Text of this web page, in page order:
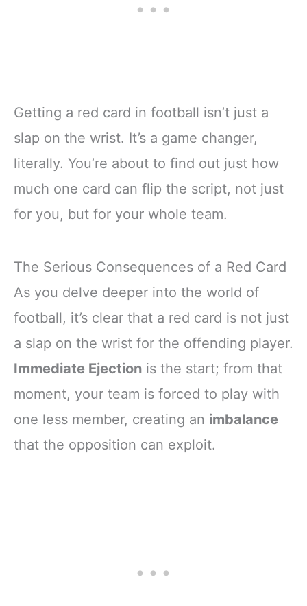
Getting a red card in football isn’t just a
slap on the wrist. It’s a game changer,
literally. You’re about to find out just how
much one card can flip the script, not just
for you, but for your whole team.
The Serious Consequences of a Red Card
As you delve deeper into the world of
football, it’s clear that a red card is not just
a slap on the wrist for the offending player.
Immediate Ejection is the start; from that
moment, your team is forced to play with
one less member, creating an imbalance
that the opposition can exploit.